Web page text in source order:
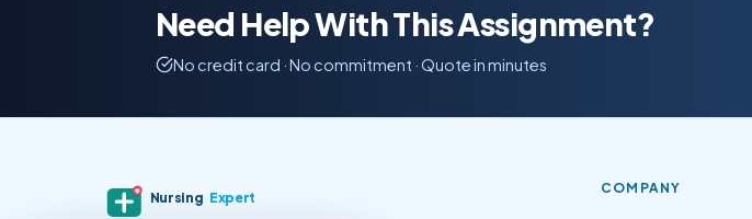
Need Help With This Assignment?
No credit card · No commitment · Quote in minutes
Nursing Expert
COMPANY